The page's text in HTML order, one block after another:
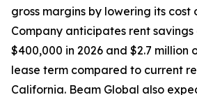
gross margins by lowering its cost
Company anticipates rent
$400,000 in 2026 and $2.7 million
lease term compared to current
California. Beam Global also